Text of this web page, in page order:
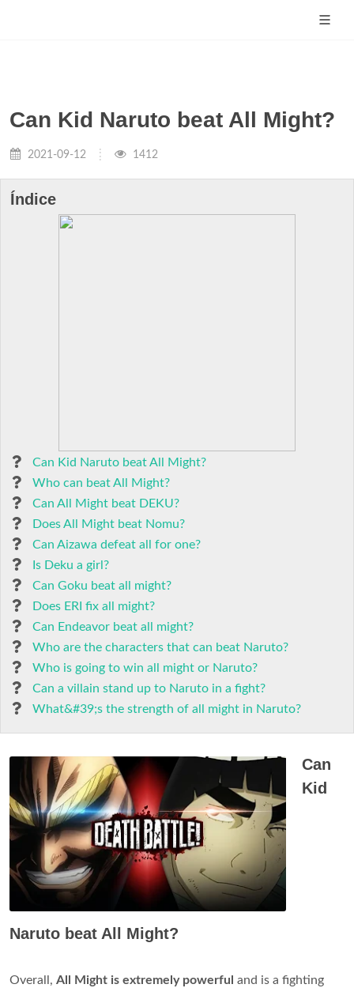
Can Kid Naruto beat All Might?
2021-09-12 1412
Índice
Can Kid Naruto beat All Might?
Who can beat All Might?
Can All Might beat DEKU?
Does All Might beat Nomu?
Can Aizawa defeat all for one?
Is Deku a girl?
Can Goku beat all might?
Does ERI fix all might?
Can Endeavor beat all might?
Who are the characters that can beat Naruto?
Who is going to win all might or Naruto?
Can a villain stand up to Naruto in a fight?
What&#39;s the strength of all might in Naruto?
Can
Kid
Naruto beat All Might?
Overall, All Might is extremely powerful and is a fighting